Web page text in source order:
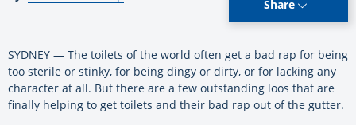
Share
SYDNEY — The toilets of the world often get a bad rap for being
too sterile or stinky, for being dingy or dirty, or for lacking any
character at all. But there are a few outstanding loos that are
finally helping to get toilets and their bad rap out of the gutter.